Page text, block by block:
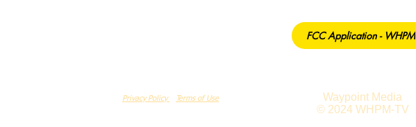
FCC Application - WHPM
Privacy Policy Terms of Use
Waypoint Media
© 2024 WHPM-TV